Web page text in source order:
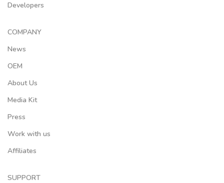
Developers
COMPANY
News
OEM
About Us
Media Kit
Press
Work with us
Affiliates
SUPPORT